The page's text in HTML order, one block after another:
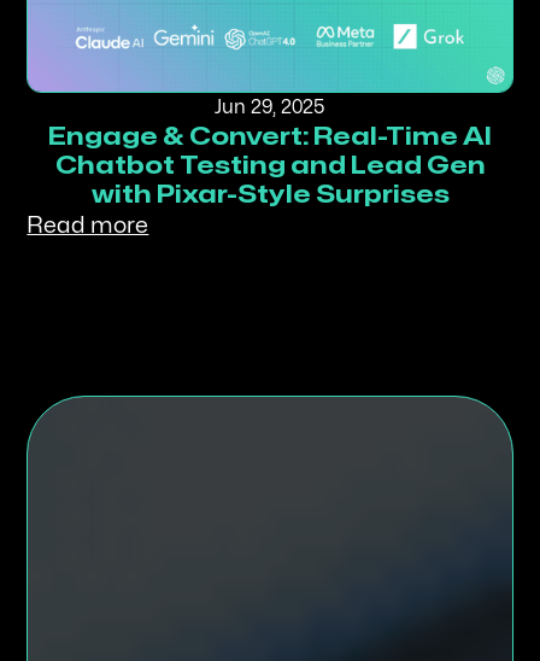
Jun 29, 2025
Engage & Convert: Real-Time AI
Chatbot Testing and Lead Gen
with Pixar-Style Surprises
Read more